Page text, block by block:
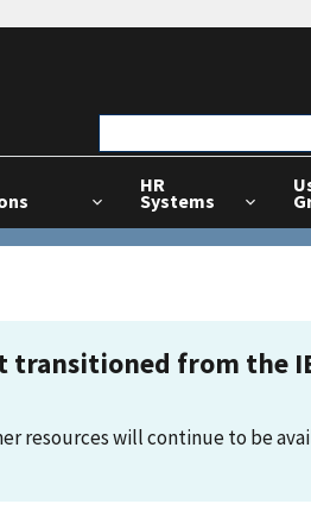
HR
Systems
transitioned from the
resources will continue to be